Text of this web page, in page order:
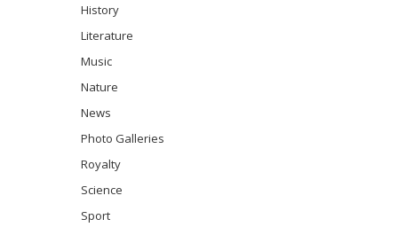
History
Literature
Music
Nature
News
Photo Galleries
Royalty
Science
Sport